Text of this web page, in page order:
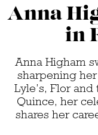
Anna
in
Anna Higham
sharpening
Lyle’s, Flor
Quince, her
shares her